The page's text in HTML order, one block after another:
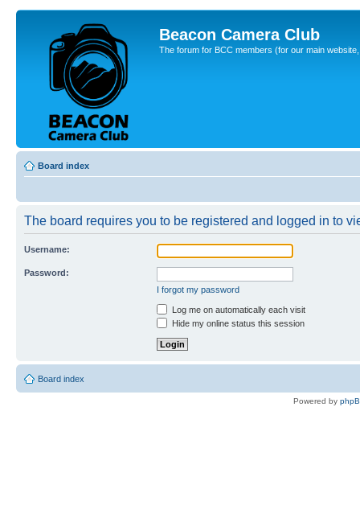
Beacon Camera Club
The forum for BCC members (for our main
Board index
The board requires you to be registered and logged in to
Username:
Password:
I forgot my password
Log me on automatically each visit
Hide my online status this session
Board index
Powered by